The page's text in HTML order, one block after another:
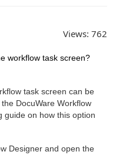
Views: 762
workflow task screen?
task screen can be
DocuWare Workflow
guide on how this option
Designer and open the